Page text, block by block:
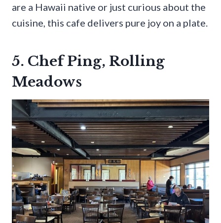
are a Hawaii native or just curious about the
cuisine, this cafe delivers pure joy on a plate.
5. Chef Ping, Rolling
Meadows